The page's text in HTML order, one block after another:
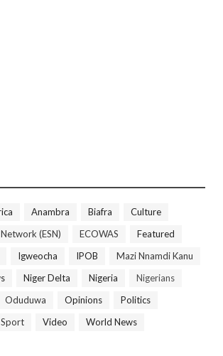
Anambra Biafra
Culture
(ESN)
ECOWAS
Featured
Igweocha IPOB
Mazi Nnamdi Kanu
Niger Delta Nigeria
Nigerians
Oduduwa Opinions
Politics
Sport Video World News